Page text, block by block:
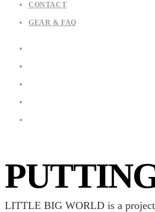
CONTACT
GEAR & FAQ
LITTLE BIG WORLD is a